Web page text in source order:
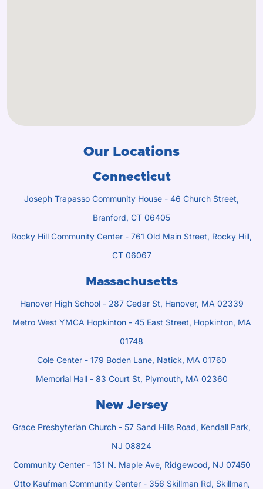
Our Locations
Connecticut
Joseph Trapasso Community House - 46 Church Street,
Branford, CT 06405
Rocky Hill Community Center - 761 Old Main Street, Rocky Hill,
CT 06067
Massachusetts
Hanover High School - 287 Cedar St, Hanover, MA 02339
Metro West YMCA Hopkinton - 45 East Street, Hopkinton, MA
01748
Cole Center - 179 Boden Lane, Natick, MA 01760
Memorial Hall - 83 Court St, Plymouth, MA 02360
New Jersey
Grace Presbyterian Church - 57 Sand Hills Road, Kendall Park,
NJ 08824
Community Center - 131 N. Maple Ave, Ridgewood, NJ 07450
Otto Kaufman Community Center - 356 Skillman Rd, Skillman,